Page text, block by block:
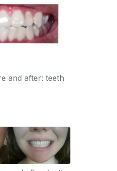
and after: teeth